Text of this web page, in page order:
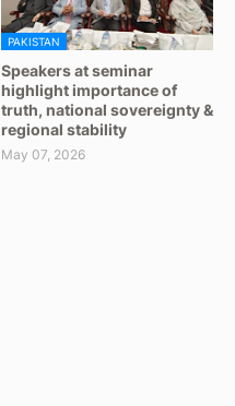
PAKISTAN
Speakers at seminar
highlight importance of
truth, national sovereignty &
regional stability
May 07, 2026